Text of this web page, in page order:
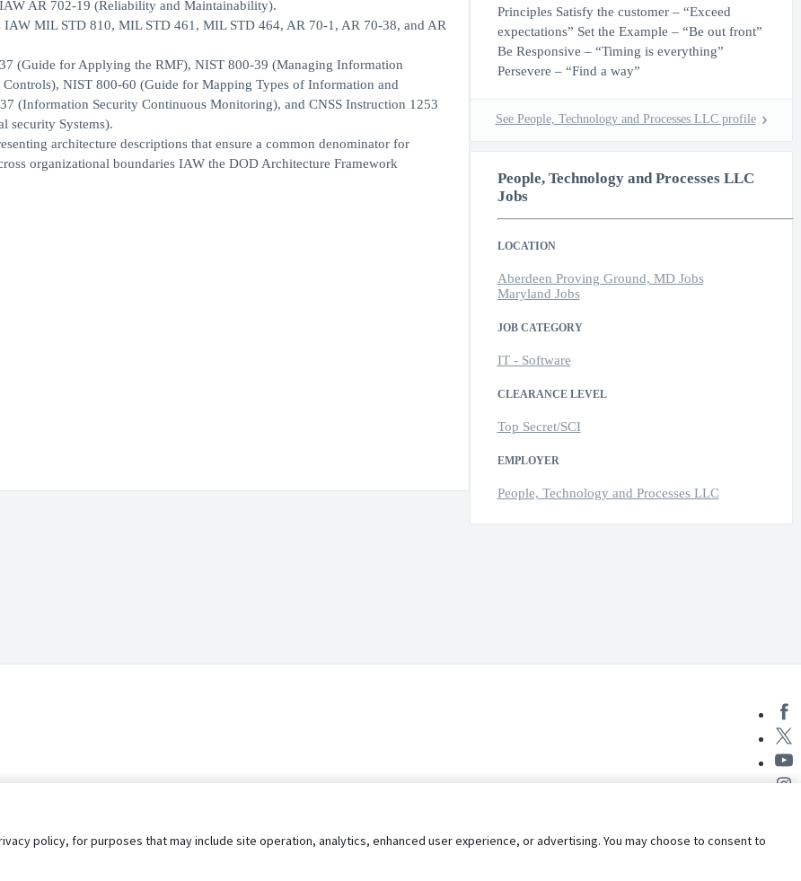
AR 702-19 (Reliability and Maintainability).
IAW MIL STD 810, MIL STD 461, MIL STD 464, AR 70-1, AR 70-38, and AR
(Guide for Applying the RMF), NIST 800-39 (Managing Information
NIST 800-60 (Guide for Mapping Types of Information and
(Information Security Continuous Monitoring), and CNSS Instruction 1253
security Systems).
architecture descriptions that ensure a common denominator for
organizational boundaries IAW the DOD Architecture Framework
Principles Satisfy the customer – “Exceed
expectations” Set the Example – “Be out front”
Be Responsive – “Timing is everything”
Persevere – “Find a way”
See People, Technology and Processes LLC profile
People, Technology and Processes LLC
Jobs
LOCATION
Aberdeen Proving Ground, MD Jobs
Maryland Jobs
JOB CATEGORY
IT - Software
CLEARANCE LEVEL
Top Secret/SCI
EMPLOYER
People, Technology and Processes LLC
policy, for purposes that may include site operation, analytics, enhanced user experience, or advertising. You may choose to consent to